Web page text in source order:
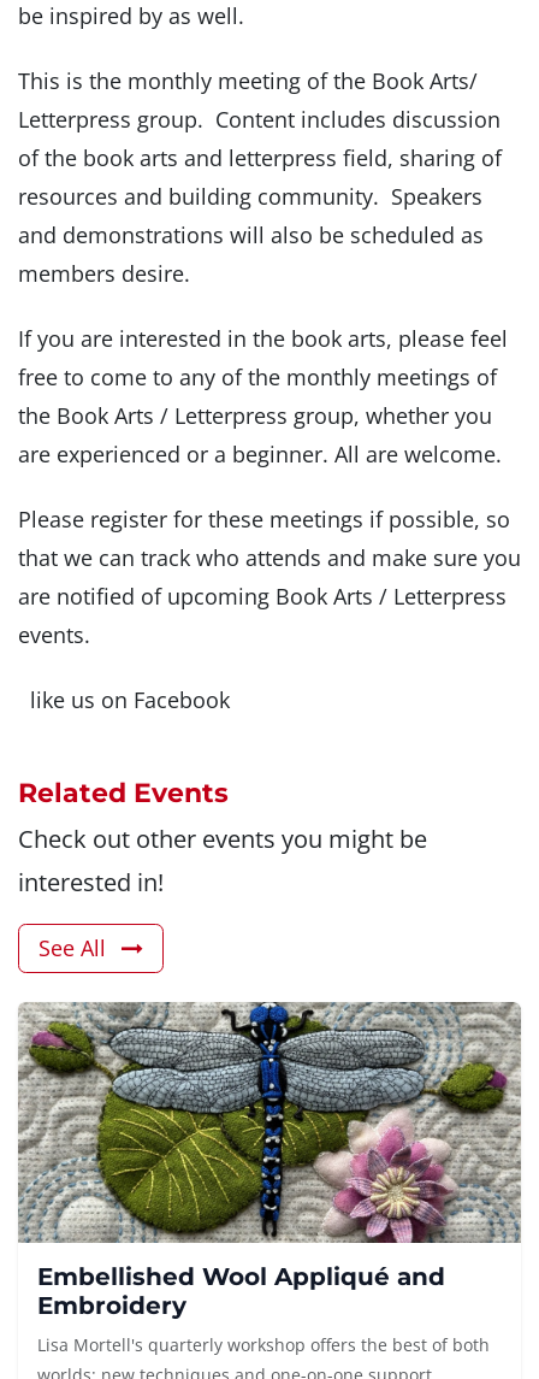
be inspired by as well.
This is the monthly meeting of the Book Arts/
Letterpress group. Content includes discussion
of the book arts and letterpress field, sharing of
resources and building community. Speakers
and demonstrations will also be scheduled as
members desire.
If you are interested in the book arts, please feel
free to come to any of the monthly meetings of
the Book Arts / Letterpress group, whether you
are experienced or a beginner. All are welcome.
Please register for these meetings if possible, so
that we can track who attends and make sure you
are notified of upcoming Book Arts / Letterpress
events.
like us on Facebook
Related Events
Check out other events you might be
interested in!
See All
Embellished Wool Appliqué and
Embroidery
Lisa Mortell's quarterly workshop offers the best of both